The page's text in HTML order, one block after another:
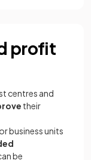
profit
centres and
their
business units
be